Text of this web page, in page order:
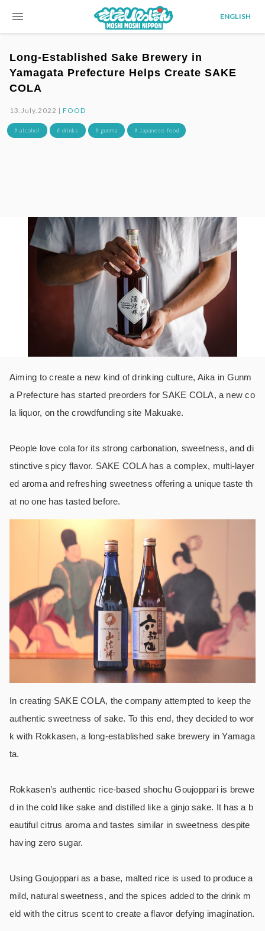
menu ENGLISH
Long-Established Sake Brewery in
Yamagata Prefecture Helps Create SAKE
COLA
13.July.2022 |FOOD
# alcohol # drinks # gunma # Japanese food
Aiming to create a new kind of drinking culture, Aika in Gunm
a Prefecture has started preorders for SAKE COLA, a new co
la liquor, on the crowdfunding site Makuake.
People love cola for its strong carbonation, sweetness, and di
stinctive spicy flavor. SAKE COLA has a complex, multi-layer
ed aroma and refreshing sweetness offering a unique taste th
at no one has tasted before.
In creating SAKE COLA, the company attempted to keep the
authentic sweetness of sake. To this end, they decided to wor
k with Rokkasen, a long-established sake brewery in Yamaga
ta.
Rokkasen’s authentic rice-based shochu Goujoppari is brewe
d in the cold like sake and distilled like a ginjo sake. It has a b
eautiful citrus aroma and tastes similar in sweetness despite
having zero sugar.
Using Goujoppari as a base, malted rice is used to produce a
mild, natural sweetness, and the spices added to the drink m
eld with the citrus scent to create a flavor defying imagination.